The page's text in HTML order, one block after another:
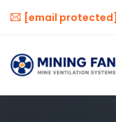
[email protected]